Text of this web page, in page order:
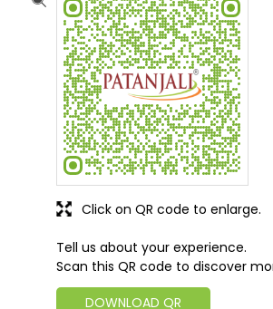
Tell us about your experience.
Scan this QR code to discover
DOWNLOAD QR
Click on QR code to enlarge.